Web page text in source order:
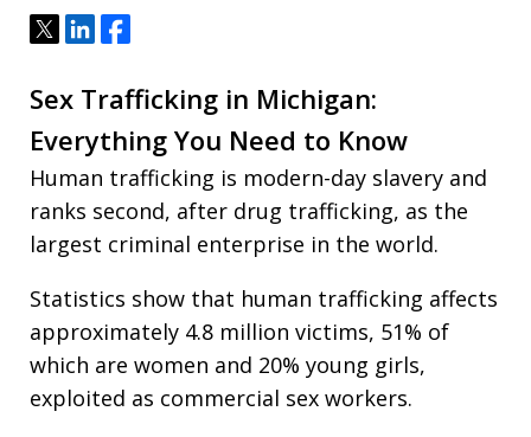
TweetShareShare
Sex Trafficking in Michigan:
Everything You Need to Know
Human trafficking is modern-day slavery and
ranks second, after drug trafficking, as the
largest criminal enterprise in the world.
Statistics show that human trafficking affects
approximately 4.8 million victims, 51% of
which are women and 20% young girls,
exploited as commercial sex workers.